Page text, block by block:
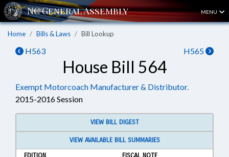
MENU
Home Bills & Laws Bill Lookup
H563 H565
House Bill 564
Exempt Motorcoach Manufacturer & Distributor.
2015-2016 Session
VIEW BILL DIGEST
VIEW AVAILABLE BILL SUMMARIES